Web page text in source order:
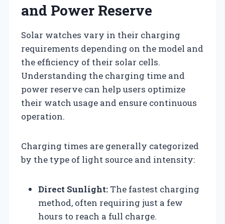
and Power Reserve
Solar watches vary in their charging
requirements depending on the model and
the efficiency of their solar cells.
Understanding the charging time and
power reserve can help users optimize
their watch usage and ensure continuous
operation.
Charging times are generally categorized
by the type of light source and intensity:
Direct Sunlight: The fastest charging
method, often requiring just a few
hours to reach a full charge.